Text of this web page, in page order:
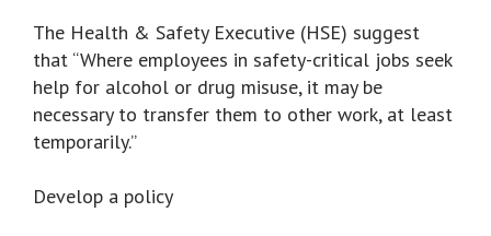
The Health & Safety Executive (HSE) suggest
that “Where employees in safety-critical jobs seek
help for alcohol or drug misuse, it may be
necessary to transfer them to other work, at least
temporarily.”
Develop a policy